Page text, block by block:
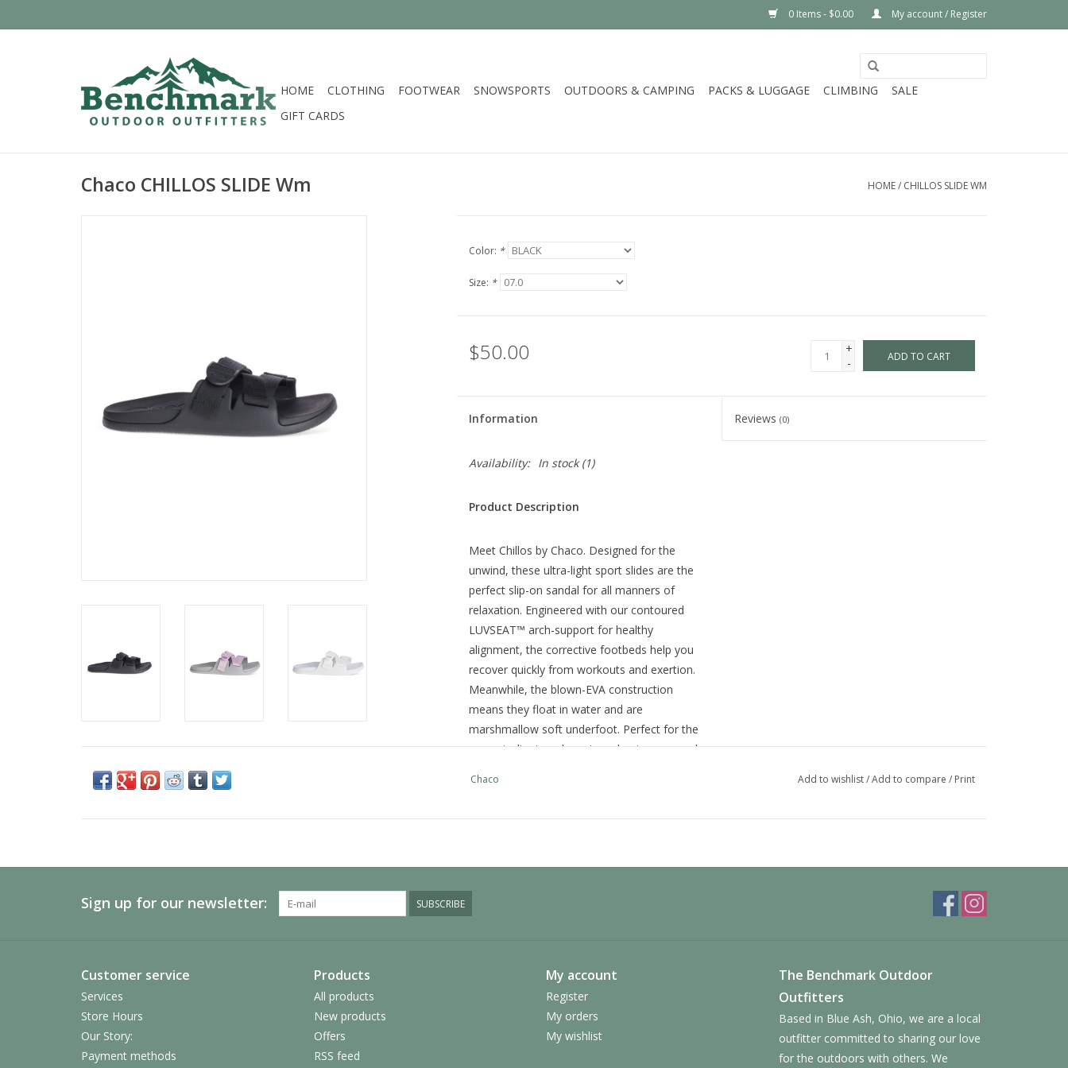
0 Items - $0.00 My account / Register
HOME CLOTHING FOOTWEAR SNOWSPORTS OUTDOORS & CAMPING PACKS & LUGGAGE CLIMBING
SALE
GIFT CARDS
Chaco CHILLOS SLIDE Wm HOME/ CHILLOS SLIDE WM
Color: *
Size: *
$50.00
+
-
ADD TO CART
Information Reviews(0)
Availability: In stock(1)
Product Description
Meet Chillos by Chaco. Designed for the
unwind, these ultra-light sport slides are the
perfect slip-on sandal for all manners of
relaxation. Engineered with our contoured
LUVSEAT™ arch-support for healthy
alignment, the corrective footbeds help you
recover quickly from workouts and exertion.
Meanwhile, the blown-EVA construction
means they float in water and are
marshmallow soft underfoot. Perfect for the
yoga studio, travel, post-workout, or around
with injection molded ladder lock buckle
Vegan-friendly construction
High abrasion EVA
Chaco Add to wishlist/Add to compare / Print
Sign up for our newsletter: SUBSCRIBE
Customer service
Services
Store Hours
Our Story:
Payment methods
Products
All products
New products
Offers
RSS feed
My account
Register
My orders
My wishlist
The Benchmark Outdoor
Outfitters
Based in Blue Ash, Ohio, we are a local
outfitter committed to sharing our love
for the outdoors with others. We